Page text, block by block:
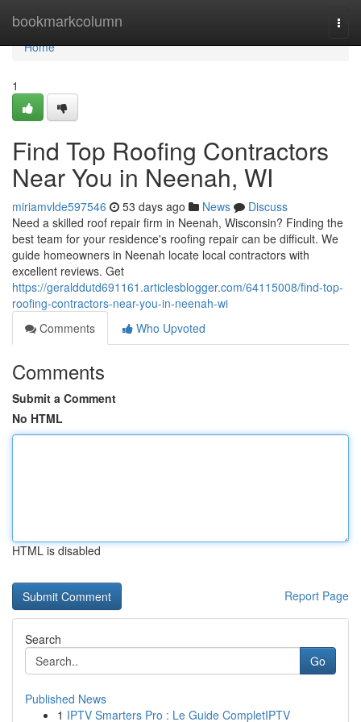
bookmarkcolumn
Home
Home
1
Find Top Roofing Contractors
Near You in Neenah, WI
miriamvlde597546 53 days ago News
Discuss
Need a skilled roof repair firm in Neenah, Wisconsin? Finding the
best team for your residence's roofing repair can be difficult. We
guide homeowners in Neenah locate local contractors with
excellent reviews. Get
https://geralddutd691161.articlesblogger.com/64115008/find-top-
roofing-contractors-near-you-in-neenah-wi
Comments
Who Upvoted
Comments
Submit a Comment
No HTML
HTML is disabled
Report Page
Search
Go
Published News
1 IPTV Smarters Pro : Le Guide CompletIPTV